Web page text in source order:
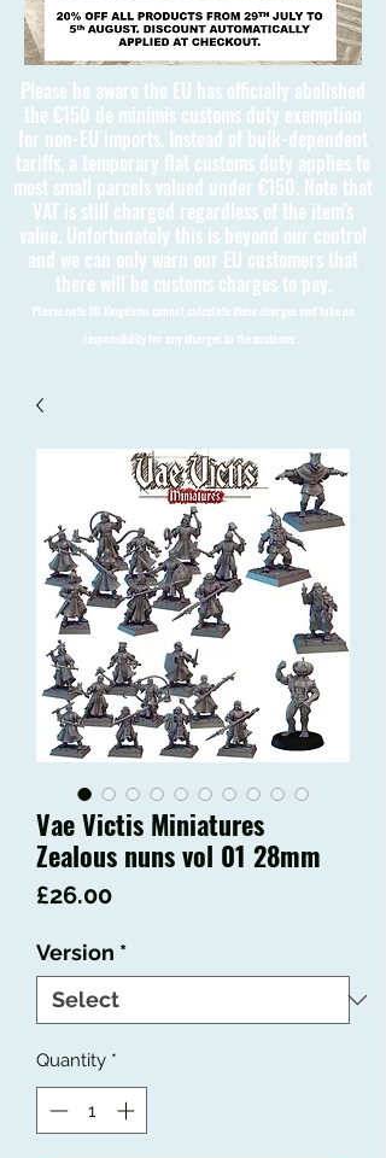
Please be aware the EU has officially abolished
the €150 de minimis customs duty exemption
for non-EU imports. Instead of bulk-dependent
tariffs, a temporary flat customs duty applies to
most small parcels valued under €150. Note that
VAT is still charged regardless of the item's
value. Unfortunately this is beyond our control
and we can only warn our EU customers that
there will be customs charges to pay.
Please note 3D Kingdoms cannot calculate these charges and take no
responsibility for any charges to the customer.
Vae Victis Miniatures
Zealous nuns vol 01 28mm
£26.00Price
Version *
Quantity *